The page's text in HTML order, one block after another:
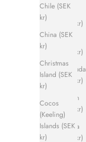
Chile (SEK
kr)
China (SEK
kr)
Christmas
Island (SEK
kr)
Cocos
(Keeling)
Islands (SEK
kr)
Belize
(SEK kr)
Benin
(SEK kr)
Bermuda
(SEK kr)
Bhutan
(SEK kr)
Bolivia
(SEK kr)